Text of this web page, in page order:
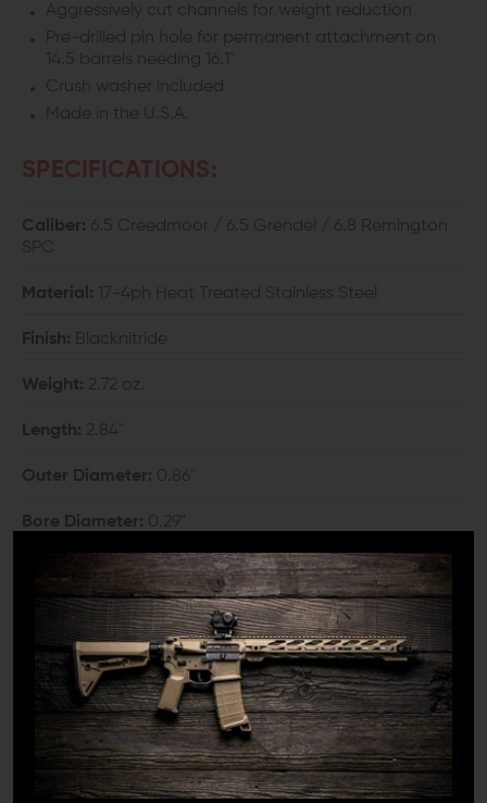
Aggressively cut channels for weight reduction
Pre-drilled pin hole for permanent attachment on
14.5 barrels needing 16.1"
Crush washer included
Made in the U.S.A.
SPECIFICATIONS:
Caliber: 6.5 Creedmoor / 6.5 Grendel / 6.8 Remington
SPC
Material: 17-4ph Heat Treated Stainless Steel
Finish: Blacknitride
Weight: 2.72 oz.
Length: 2.84"
Outer Diameter: 0.86"
Bore Diameter: 0.29"
5/8"-24 TPI
COMPATIBILITY:
6.5 Creedmoor, 6.5 Grendel, and 6.8 Remington SPC
barrel with 5/8"-24 thread pitch
INCLUDES: